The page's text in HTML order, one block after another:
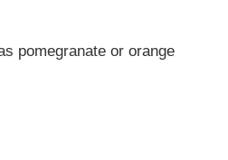
pomegranate or orange